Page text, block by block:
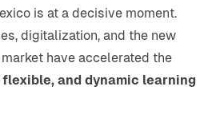
is at a decisive moment.
digitalization, and the new
have accelerated the
and dynamic learning